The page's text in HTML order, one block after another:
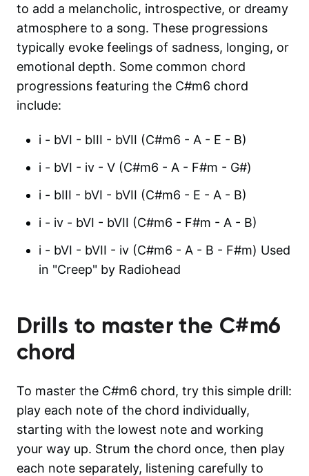
to add a melancholic, introspective, or dreamy
atmosphere to a song. These progressions
typically evoke feelings of sadness, longing, or
emotional depth. Some common chord
progressions featuring the C#m6 chord
include:
i - bVI - bIII - bVII (C#m6 - A - E - B)
i - bVI - iv - V (C#m6 - A - F#m - G#)
i - bIII - bVI - bVII (C#m6 - E - A - B)
i - iv - bVI - bVII (C#m6 - F#m - A - B)
i - bVI - bVII - iv (C#m6 - A - B - F#m) Used
in "Creep" by Radiohead
Drills to master the C#m6
chord
To master the C#m6 chord, try this simple drill:
play each note of the chord individually,
starting with the lowest note and working
your way up. Strum the chord once, then play
each note separately, listening carefully to